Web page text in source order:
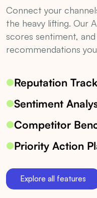
Connect your
the heavy lifting. Our
scores sentiment,
recommendations
Reputation
Sentiment
Competitor
Priority Action
Explore all features